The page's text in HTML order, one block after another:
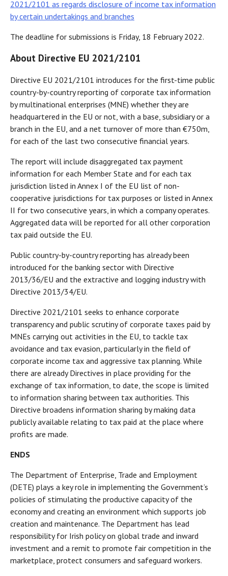
2021/2101 as regards disclosure of income tax information
by certain undertakings and branches
The deadline for submissions is Friday, 18 February 2022.
About Directive EU 2021/2101
Directive EU 2021/2101 introduces for the first-time public
country-by-country reporting of corporate tax information
by multinational enterprises (MNE) whether they are
headquartered in the EU or not, with a base, subsidiary or a
branch in the EU, and a net turnover of more than €750m,
for each of the last two consecutive financial years.
The report will include disaggregated tax payment
information for each Member State and for each tax
jurisdiction listed in Annex I of the EU list of non-
cooperative jurisdictions for tax purposes or listed in Annex
II for two consecutive years, in which a company operates.
Aggregated data will be reported for all other corporation
tax paid outside the EU.
Public country-by-country reporting has already been
introduced for the banking sector with Directive
2013/36/EU and the extractive and logging industry with
Directive 2013/34/EU.
Directive 2021/2101 seeks to enhance corporate
transparency and public scrutiny of corporate taxes paid by
MNEs carrying out activities in the EU, to tackle tax
avoidance and tax evasion, particularly in the field of
corporate income tax and aggressive tax planning. While
there are already Directives in place providing for the
exchange of tax information, to date, the scope is limited
to information sharing between tax authorities. This
Directive broadens information sharing by making data
publicly available relating to tax paid at the place where
profits are made.
ENDS
The Department of Enterprise, Trade and Employment
(DETE) plays a key role in implementing the Government’s
policies of stimulating the productive capacity of the
economy and creating an environment which supports job
creation and maintenance. The Department has lead
responsibility for Irish policy on global trade and inward
investment and a remit to promote fair competition in the
marketplace, protect consumers and safeguard workers.